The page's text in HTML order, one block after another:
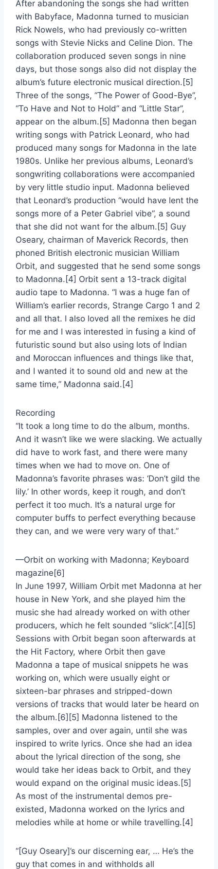
After abandoning the songs she had written
with Babyface, Madonna turned to musician
Rick Nowels, who had previously co-written
songs with Stevie Nicks and Celine Dion. The
collaboration produced seven songs in nine
days, but those songs also did not display the
album’s future electronic musical direction.[5]
Three of the songs, “The Power of Good-Bye”,
“To Have and Not to Hold” and “Little Star”,
appear on the album.[5] Madonna then began
writing songs with Patrick Leonard, who had
produced many songs for Madonna in the late
1980s. Unlike her previous albums, Leonard’s
songwriting collaborations were accompanied
by very little studio input. Madonna believed
that Leonard’s production “would have lent the
songs more of a Peter Gabriel vibe”, a sound
that she did not want for the album.[5] Guy
Oseary, chairman of Maverick Records, then
phoned British electronic musician William
Orbit, and suggested that he send some songs
to Madonna.[4] Orbit sent a 13-track digital
audio tape to Madonna. “I was a huge fan of
William’s earlier records, Strange Cargo 1 and 2
and all that. I also loved all the remixes he did
for me and I was interested in fusing a kind of
futuristic sound but also using lots of Indian
and Moroccan influences and things like that,
and I wanted it to sound old and new at the
same time,” Madonna said.[4]
Recording
“It took a long time to do the album, months.
And it wasn’t like we were slacking. We actually
did have to work fast, and there were many
times when we had to move on. One of
Madonna’s favorite phrases was: ‘Don’t gild the
lily.’ In other words, keep it rough, and don’t
perfect it too much. It’s a natural urge for
computer buffs to perfect everything because
they can, and we were very wary of that.”
—Orbit on working with Madonna; Keyboard
magazine[6]
In June 1997, William Orbit met Madonna at her
house in New York, and she played him the
music she had already worked on with other
producers, which he felt sounded “slick”.[4][5]
Sessions with Orbit began soon afterwards at
the Hit Factory, where Orbit then gave
Madonna a tape of musical snippets he was
working on, which were usually eight or
sixteen-bar phrases and stripped-down
versions of tracks that would later be heard on
the album.[6][5] Madonna listened to the
samples, over and over again, until she was
inspired to write lyrics. Once she had an idea
about the lyrical direction of the song, she
would take her ideas back to Orbit, and they
would expand on the original music ideas.[5]
As most of the instrumental demos pre-
existed, Madonna worked on the lyrics and
melodies while at home or while travelling.[4]
“[Guy Oseary]’s our discerning ear, … He’s the
guy that comes in and withholds all